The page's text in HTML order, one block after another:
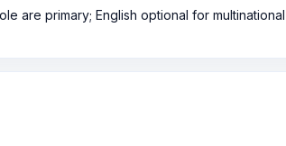
are primary; English optional for multinational